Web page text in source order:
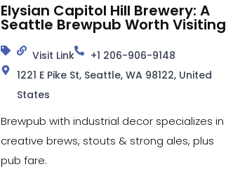
Elysian Capitol Hill Brewery: A
Seattle Brewpub Worth Visiting
Visit Link
+1 206-906-9148
1221 E Pike St, Seattle, WA 98122, United
States
Brewpub with industrial decor specializes in
creative brews, stouts & strong ales, plus
pub fare.